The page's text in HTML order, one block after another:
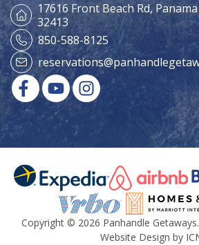
17616 Front Beach Rd,
32413
850-588-8125
Copyright © 2026 Panhandle
Website Design by